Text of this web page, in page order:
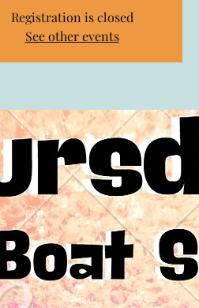
Registration is closed
See other events